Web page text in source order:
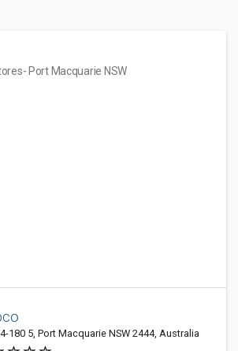
- Port Macquarie NSW
180 5, Port Macquarie NSW 2444, Australia